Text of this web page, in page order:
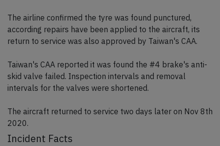
The airline confirmed the tyre was found punctured,
according repairs have been applied to the aircraft, its
return to service was also approved by Taiwan's CAA.
Taiwan's CAA reported it was found the #4 brake's anti-
skid valve failed. Inspection intervals and removal
intervals for the valves were shortened.
The aircraft returned to service two days later on Nov 8th
2020.
Incident Facts